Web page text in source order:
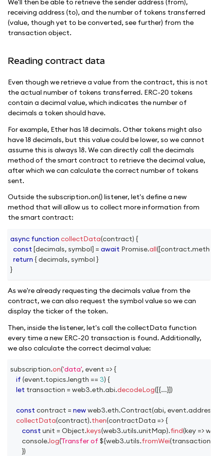
We'll then be able to retrieve the sender address (from),
receiving address (to), and the number of tokens transferred
(value, though yet to be converted, see further) from the
transaction object.
Reading contract data
Even though we retrieve a value from the contract, this is not
the actual number of tokens transferred. ERC-20 tokens
contain a decimal value, which indicates the number of
decimals a token should have.
For example, Ether has 18 decimals. Other tokens might also
have 18 decimals, but this value could be lower, so we cannot
assume this is always 18. We can directly call the decimals
method of the smart contract to retrieve the decimal value,
after which we can calculate the correct number of tokens
sent.
Outside the subscription.on() listener, let's define a new
method that will allow us to collect more information from
the smart contract:
async function collectData(contract) {
const [decimals, symbol] = await Promise.all([contract.
return { decimals, symbol }
}
As we're already requesting the decimals value from the
contract, we can also request the symbol value so we can
display the ticker of the token.
Then, inside the listener, let's call the collectData function
every time a new ERC-20 transaction is found. Additionally,
we also calculate the correct decimal value:
subscription.on('data', event =>{
if (event.topics.length == 3) {
let transaction = web3.eth.abi.decodeLog([{...}])
const contract = newweb3.eth.Contract(abi, event.address
collectData(contract).then(contractData =>{
const unit = Object.keys(web3.utils.unitMap).find(key =>
console.log(Transfer of ${web3.utils.fromWei(transaction
})